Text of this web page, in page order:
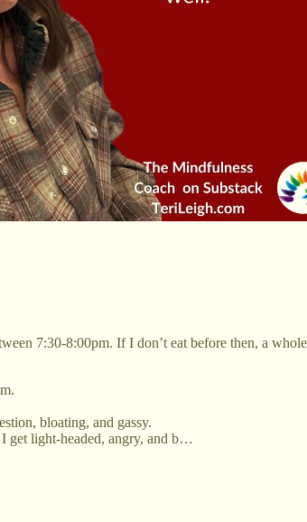
7:30-8:00pm. If I don’t eat before then, a
bloating, and gassy.
I get light-headed, angry, and b…